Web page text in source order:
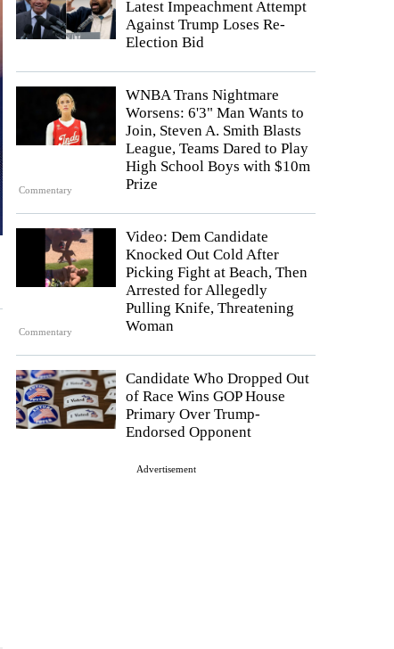
Latest Impeachment Attempt
Against Trump Loses Re-
Election Bid
Commentary
WNBA Trans Nightmare
Worsens: 6'3" Man Wants to
Join, Steven A. Smith Blasts
League, Teams Dared to Play
High School Boys with $10m
Prize
Commentary
Video: Dem Candidate
Knocked Out Cold After
Picking Fight at Beach, Then
Arrested for Allegedly
Pulling Knife, Threatening
Woman
Candidate Who Dropped Out
of Race Wins GOP House
Primary Over Trump-
Endorsed Opponent
Advertisement